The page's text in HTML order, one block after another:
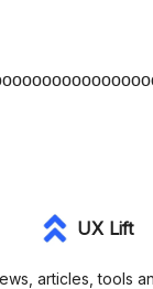
UX Lift
articles, tools